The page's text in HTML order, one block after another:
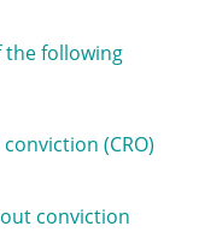
the following
(CRO)
conviction